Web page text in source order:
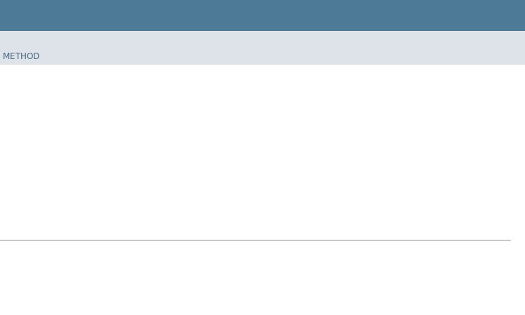
METHOD